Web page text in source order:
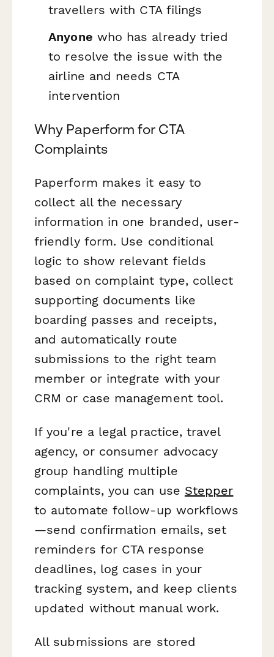
travellers with CTA filings
Anyone who has already tried
to resolve the issue with the
airline and needs CTA
intervention
Why Paperform for CTA
Complaints
Paperform makes it easy to
collect all the necessary
information in one branded, user-
friendly form. Use conditional
logic to show relevant fields
based on complaint type, collect
supporting documents like
boarding passes and receipts,
and automatically route
submissions to the right team
member or integrate with your
CRM or case management tool.
If you're a legal practice, travel
agency, or consumer advocacy
group handling multiple
complaints, you can use Stepper
to automate follow-up workflows
—send confirmation emails, set
reminders for CTA response
deadlines, log cases in your
tracking system, and keep clients
updated without manual work.
All submissions are stored